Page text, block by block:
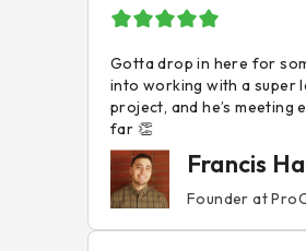
Gotta drop in here for
into working with a super
project, and he’s meeting
far 👏
Francis
Founder at